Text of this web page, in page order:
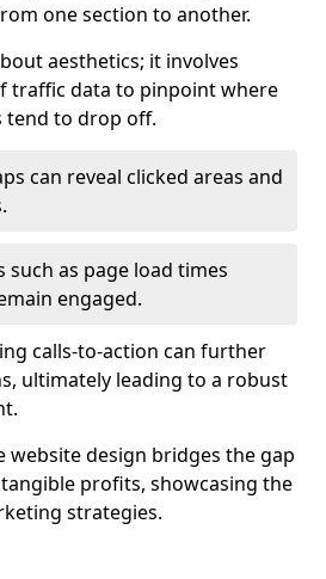
one section to another.
aesthetics; it involves
traffic data to pinpoint where
tend to drop off.
can reveal clicked areas and
such as page load times
engaged.
calls-to-action can further
ultimately leading to a robust
website design bridges the gap
profits, showcasing the
strategies.